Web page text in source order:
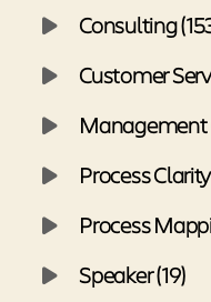
Consulting
Customer
Management
Process
Process
Speaker (19)